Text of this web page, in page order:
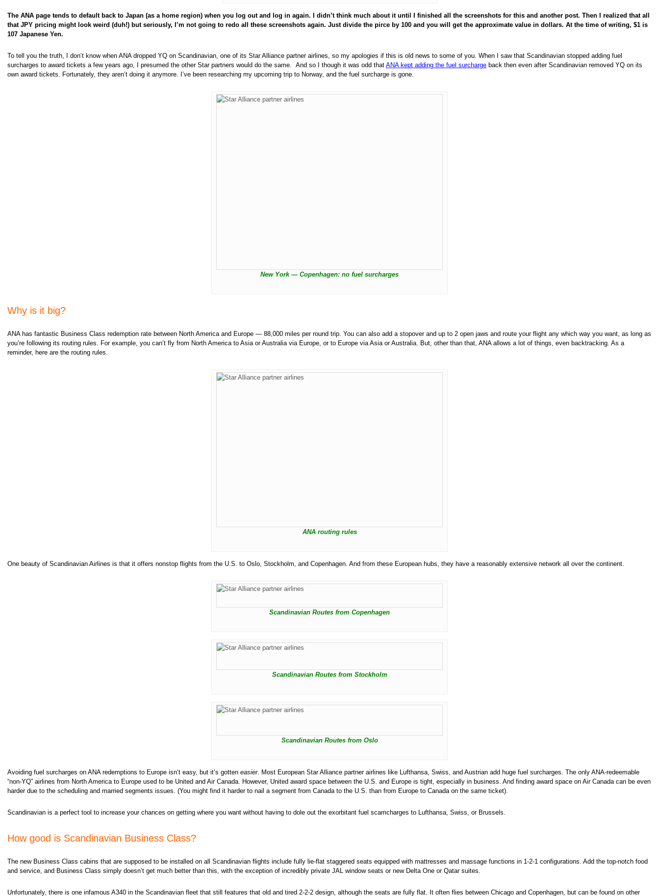
The ANA page tends to default back to Japan (as a home region) when you log out and log in again. I didn’t think much about it until I finished all the screenshots for this and another post. Then I realized that all
that JPY pricing might look weird (duh!) but seriously, I’m not going to redo all these screenshots again. Just divide the pirce by 100 and you will get the approximate value in dollars. At the time of writing, $1 is
107 Japanese Yen.
To tell you the truth, I don’t know when ANA dropped YQ on Scandinavian, one of its Star Alliance partner airlines, so my apologies if this is old news to some of you. When I saw that Scandinavian stopped adding fuel
surcharges to award tickets a few years ago, I presumed the other Star partners would do the same. And so I though it was odd that ANA kept adding the fuel surcharge back then even after Scandinavian removed YQ on its
own award tickets. Fortunately, they aren’t doing it anymore. I’ve been researching my upcoming trip to Norway, and the fuel surcharge is gone.
New York — Copenhagen: no fuel surcharges
Why is it big?
ANA has fantastic Business Class redemption rate between North America and Europe — 88,000 miles per round trip. You can also add a stopover and up to 2 open jaws and route your flight any which way you want, as long as
you’re following its routing rules. For example, you can’t fly from North America to Asia or Australia via Europe, or to Europe via Asia or Australia. But, other than that, ANA allows a lot of things, even backtracking. As a
reminder, here are the routing rules.
ANA routing rules
One beauty of Scandinavian Airlines is that it offers nonstop flights from the U.S. to Oslo, Stockholm, and Copenhagen. And from these European hubs, they have a reasonably extensive network all over the continent.
Scandinavian Routes from Copenhagen
Scandinavian Routes from Stockholm
Scandinavian Routes from Oslo
Avoiding fuel surcharges on ANA redemptions to Europe isn’t easy, but it’s gotten easier. Most European Star Alliance partner airlines like Lufthansa, Swiss, and Austrian add huge fuel surcharges. The only ANA-redeemable
“non-YQ” airlines from North America to Europe used to be United and Air Canada. However, United award space between the U.S. and Europe is tight, especially in business. And finding award space on Air Canada can be even
harder due to the scheduling and married segments issues. (You might find it harder to nail a segment from Canada to the U.S. than from Europe to Canada on the same ticket).
Scandinavian is a perfect tool to increase your chances on getting where you want without having to dole out the exorbitant fuel scamcharges to Lufthansa, Swiss, or Brussels.
How good is Scandinavian Business Class?
The new Business Class cabins that are supposed to be installed on all Scandinavian flights include fully lie-flat staggered seats equipped with mattresses and massage functions in 1-2-1 configurations. Add the top-notch food
and service, and Business Class simply doesn’t get much better than this, with the exception of incredibly private JAL window seats or new Delta One or Qatar suites.
Unfortunately, there is one infamous A340 in the Scandinavian fleet that still features that old and tired 2-2-2 design, although the seats are fully flat. It often flies between Chicago and Copenhagen, but can be found on other